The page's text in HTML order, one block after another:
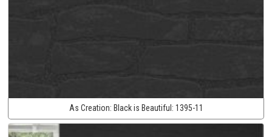
As Creation: Black is Beautiful: 1395-11